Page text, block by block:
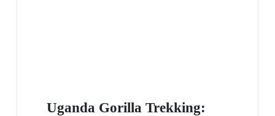
Uganda Gorilla Trekking: